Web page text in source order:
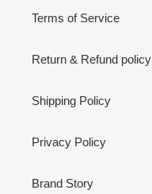
Terms of Service
Return & Refund policy
Shipping Policy
Privacy Policy
Brand Story